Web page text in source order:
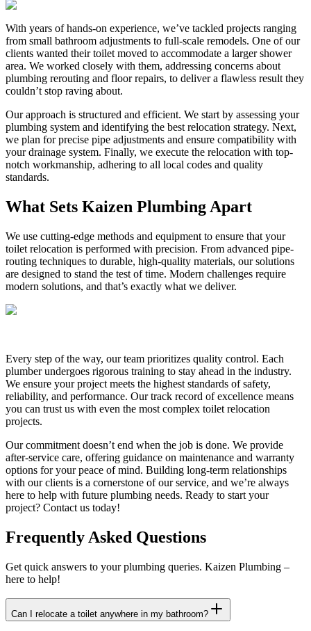
With years of hands-on experience, we’ve tackled projects ranging
from small bathroom adjustments to full-scale remodels. One of our
clients wanted their toilet moved to accommodate a larger shower
area. We worked closely with them, addressing concerns about
plumbing rerouting and floor repairs, to deliver a flawless result they
couldn’t stop raving about.
Our approach is structured and efficient. We start by assessing your
plumbing system and identifying the best relocation strategy. Next,
we plan for precise pipe adjustments and ensure compatibility with
your drainage system. Finally, we execute the relocation with top-
notch workmanship, adhering to all local codes and quality
standards.
What Sets Kaizen Plumbing Apart
We use cutting-edge methods and equipment to ensure that your
toilet relocation is performed with precision. From advanced pipe-
routing techniques to durable, high-quality materials, our solutions
are designed to stand the test of time. Modern challenges require
modern solutions, and that’s exactly what we deliver.
Every step of the way, our team prioritizes quality control. Each
plumber undergoes rigorous training to stay ahead in the industry.
We ensure your project meets the highest standards of safety,
reliability, and performance. Our track record of excellence means
you can trust us with even the most complex toilet relocation
projects.
Our commitment doesn’t end when the job is done. We provide
after-service care, offering guidance on maintenance and warranty
options for your peace of mind. Building long-term relationships
with our clients is a cornerstone of our service, and we’re always
here to help with future plumbing needs. Ready to start your
project? Contact us today!
Frequently Asked Questions
Get quick answers to your plumbing queries. Kaizen Plumbing –
here to help!
Can I relocate a toilet anywhere in my bathroom?